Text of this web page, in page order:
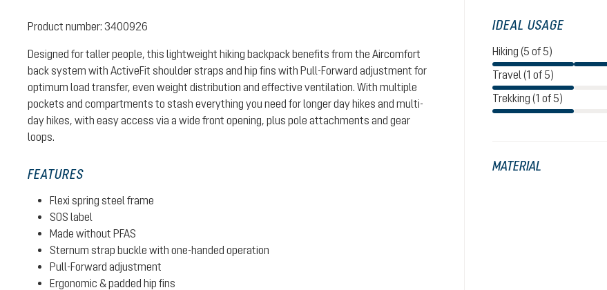
Product number: 3400926
Designed for taller people, this lightweight hiking backpack benefits from the Aircomfort
back system with ActiveFit shoulder straps and hip fins with Pull-Forward adjustment for
optimum load transfer, even weight distribution and effective ventilation. With multiple
pockets and compartments to stash everything you need for longer day hikes and multi-
day hikes, with easy access via a wide front opening, plus pole attachments and gear
loops.
FEATURES
Flexi spring steel frame
SOS label
Made without PFAS
Sternum strap buckle with one-handed operation
Pull-Forward adjustment
Ergonomic & padded hip fins
IDEAL USAGE
Hiking (5 of 5)
Travel (1 of 5)
Trekking (1 of 5)
MATERIAL